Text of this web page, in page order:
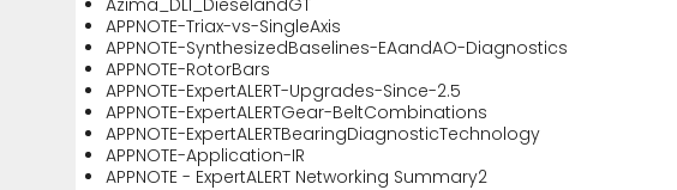
APPNOTE-Triax-vs-SingleAxis
APPNOTE-SynthesizedBaselines-EAandAO-Diagnostics
APPNOTE-RotorBars
APPNOTE-ExpertALERT-Upgrades-Since-2.5
APPNOTE-ExpertALERTGear-BeltCombinations
APPNOTE-ExpertALERTBearingDiagnosticTechnology
APPNOTE-Application-IR
APPNOTE - ExpertALERT Networking Summary2